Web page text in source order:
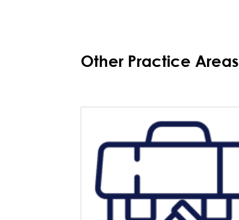
Other Practice Areas